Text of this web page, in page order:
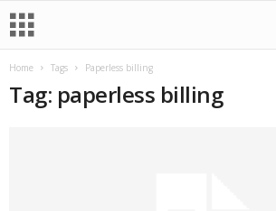
Home Tags Paperless billing
Tag: paperless billing